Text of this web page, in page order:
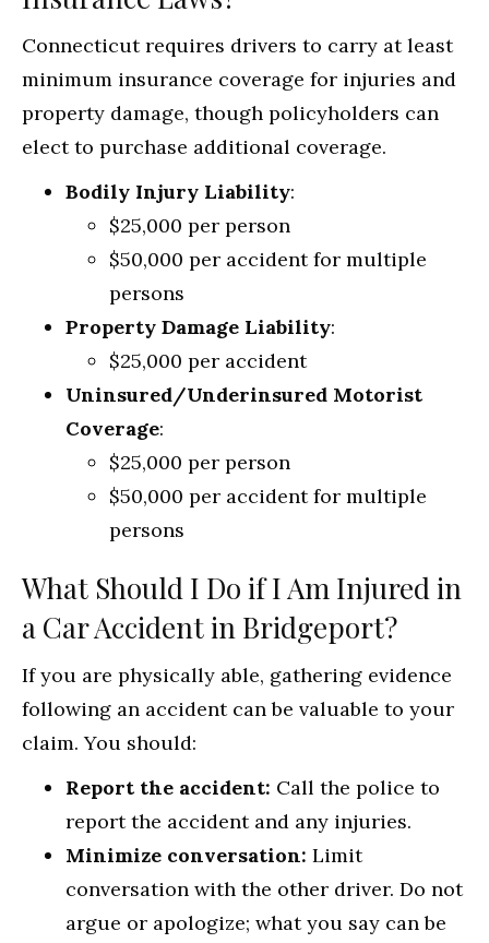
Connecticut requires drivers to carry at least
minimum insurance coverage for injuries and
property damage, though policyholders can
elect to purchase additional coverage.
Bodily Injury Liability:
$25,000 per person
$50,000 per accident for multiple
persons
Property Damage Liability:
$25,000 per accident
Uninsured/Underinsured Motorist
Coverage:
$25,000 per person
$50,000 per accident for multiple
persons
What Should I Do if I Am Injured in
a Car Accident in Bridgeport?
If you are physically able, gathering evidence
following an accident can be valuable to your
claim. You should:
Report the accident: Call the police to
report the accident and any injuries.
Minimize conversation: Limit
conversation with the other driver. Do not
argue or apologize; what you say can be